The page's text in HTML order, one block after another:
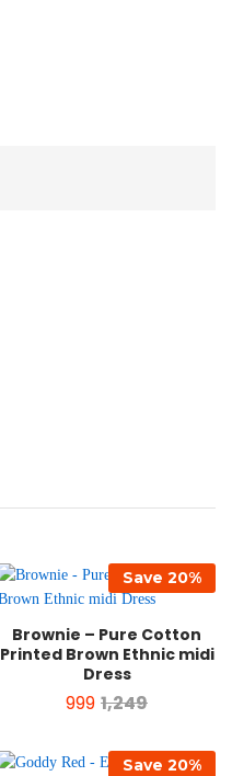
Save 20%
Brownie – Pure Cotton
Printed Brown Ethnic midi
Dress
999 1,249
Save 20%